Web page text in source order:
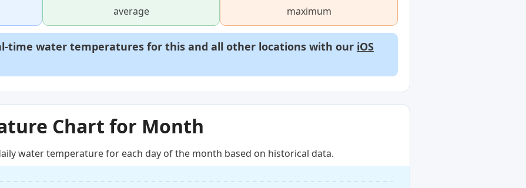
average maximum
time water temperatures for this and all other locations with our iOS
Chart for Month
water temperature for each day of the month based on historical data.